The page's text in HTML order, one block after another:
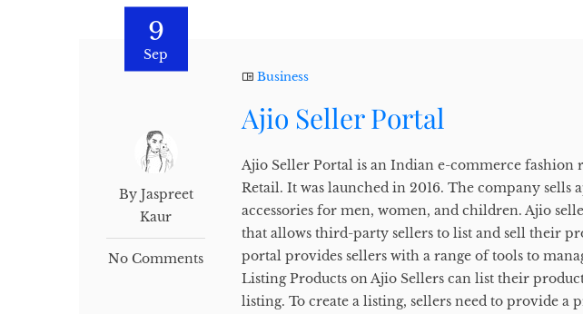
9
Sep
By Jaspreet
Kaur
No Comments
Business
Ajio Seller Portal
Ajio Seller Portal is an Indian e-commerce fashion
Retail. It was launched in 2016. The company sells
accessories for men, women, and children. Ajio
that allows third-party sellers to list and sell their
portal provides sellers with a range of tools to
Listing Products on Ajio Sellers can list their
listing. To create a listing, sellers need to provide a